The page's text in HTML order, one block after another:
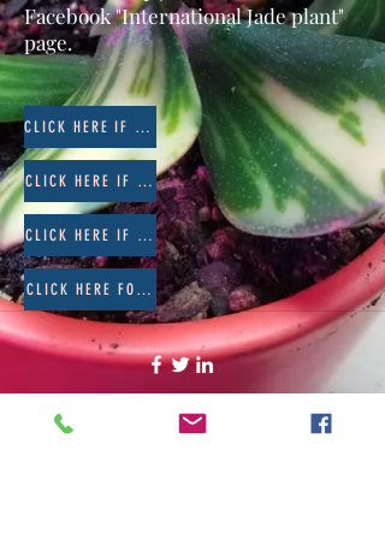
Facebook "International Jade plant"
page.
CLICK HERE IF YOUR JADE HAS BUGS
CLICK HERE IF YOUR JADE HAS ROT
CLICK HERE IF YOUR JADE HAS BLACK SPOTS OR
CLICK HERE FOR SOIL RECOMMENDATIONS